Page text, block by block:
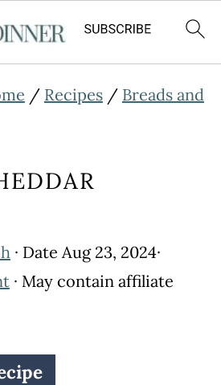
/ Recipes/ Breads and
· Date Aug 23, 2024·
· May contain affiliate